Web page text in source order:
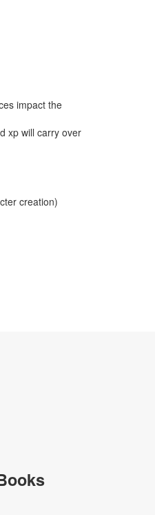
impact the
xp will carry over
creation)